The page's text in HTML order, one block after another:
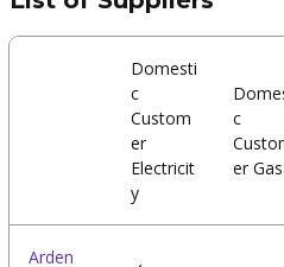
Domesti
c
Custom
er
Electricit
y
c
er Gas
Arden